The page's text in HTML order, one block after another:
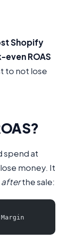
Shopify
ROAS
to not lose
spend at
money. It
afterthe sale: